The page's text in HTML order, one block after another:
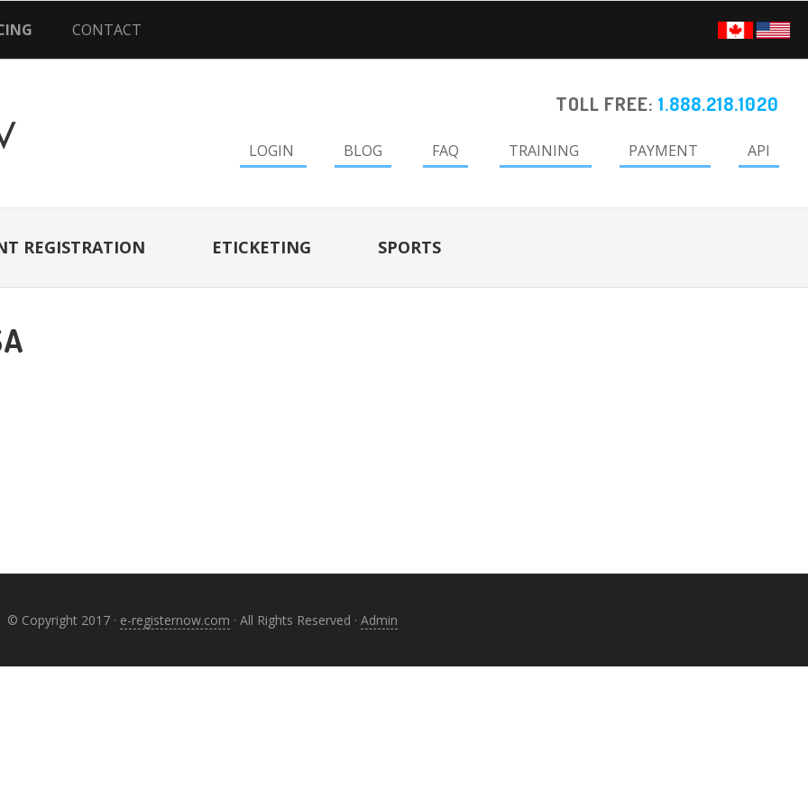
CONTACT
TOLL FREE: 1.888.218.1020
LOGIN BLOG FAQ TRAINING PAYMENT API
REGISTRATION ETICKETING SPORTS
© Copyright 2017 · e-registernow.com · All Rights Reserved · Admin